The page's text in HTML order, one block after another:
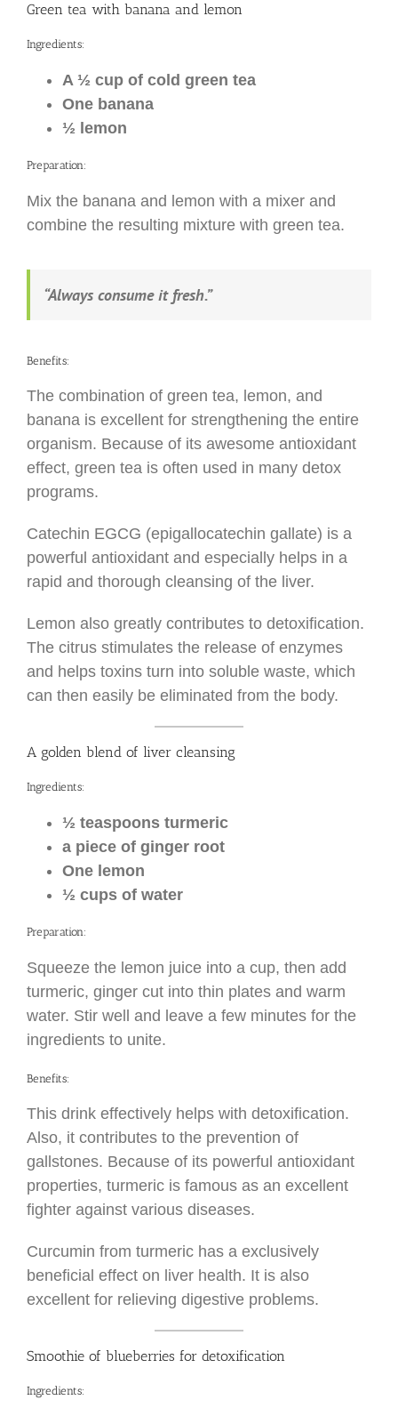
Green tea with banana and lemon
Ingredients:
A ½ cup of cold green tea
One banana
½ lemon
Preparation:
Mix the banana and lemon with a mixer and
combine the resulting mixture with green tea.
“Always consume it fresh.”
Benefits:
The combination of green tea, lemon, and
banana is excellent for strengthening the entire
organism. Because of its awesome antioxidant
effect, green tea is often used in many detox
programs.
Catechin EGCG (epigallocatechin gallate) is a
powerful antioxidant and especially helps in a
rapid and thorough cleansing of the liver.
Lemon also greatly contributes to detoxification.
The citrus stimulates the release of enzymes
and helps toxins turn into soluble waste, which
can then easily be eliminated from the body.
A golden blend of liver cleansing
Ingredients:
½ teaspoons turmeric
a piece of ginger root
One lemon
½ cups of water
Preparation:
Squeeze the lemon juice into a cup, then add
turmeric, ginger cut into thin plates and warm
water. Stir well and leave a few minutes for the
ingredients to unite.
Benefits:
This drink effectively helps with detoxification.
Also, it contributes to the prevention of
gallstones. Because of its powerful antioxidant
properties, turmeric is famous as an excellent
fighter against various diseases.
Curcumin from turmeric has a exclusively
beneficial effect on liver health. It is also
excellent for relieving digestive problems.
Smoothie of blueberries for detoxification
Ingredients: